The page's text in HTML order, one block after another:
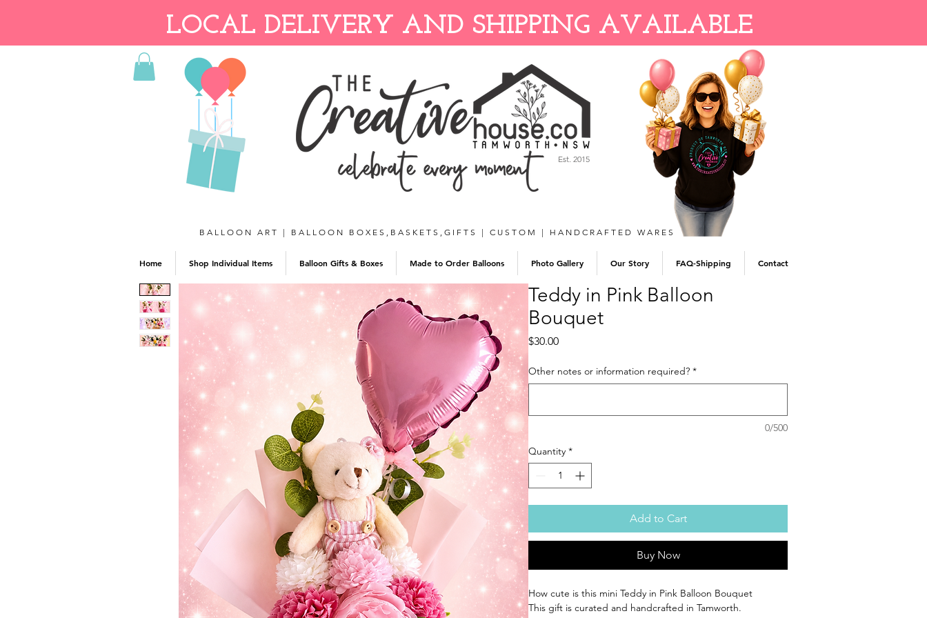
LOCAL DELIVERY AND SHIPPING AVAILABLE
BALLOON ART | BALLOON BOXES,BASKETS,GIFTS | CUSTOM | HANDCRAFTED WARES
Est. 2015
Home Shop Individual Items Balloon Gifts & Boxes Made to Order Balloons Photo Gallery Our Story FAQ-Shipping Contact
Teddy in Pink Balloon
Bouquet
$30.00Price
Other notes or information required? *
0/500
Quantity *
Add to Cart
Buy Now
How cute is this mini Teddy in Pink Balloon Bouquet
This gift is curated and handcrafted in Tamworth.